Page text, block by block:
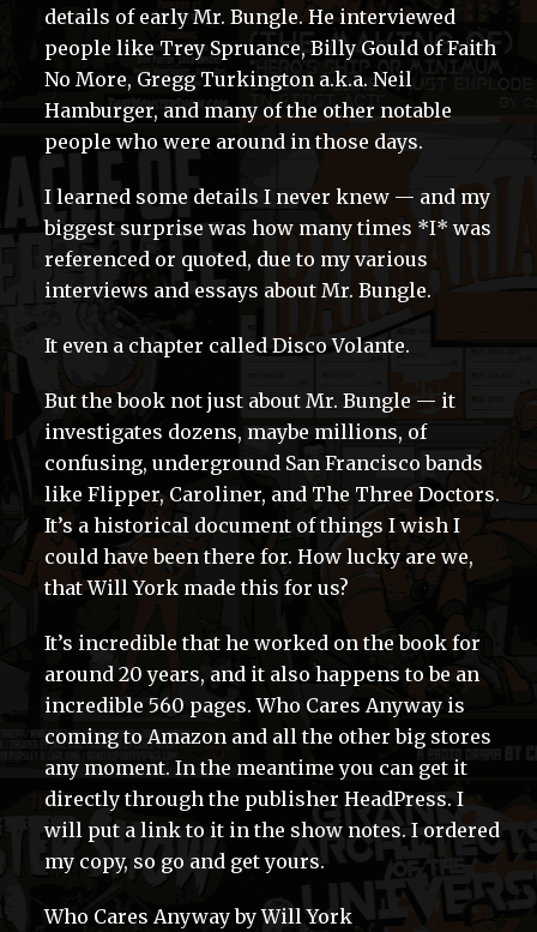
details of early Mr. Bungle. He interviewed
people like Trey Spruance, Billy Gould of Faith
No More, Gregg Turkington a.k.a. Neil
Hamburger, and many of the other notable
people who were around in those days.
I learned some details I never knew — and my
biggest surprise was how many times *I* was
referenced or quoted, due to my various
interviews and essays about Mr. Bungle.
It even a chapter called Disco Volante.
But the book not just about Mr. Bungle — it
investigates dozens, maybe millions, of
confusing, underground San Francisco bands
like Flipper, Caroliner, and The Three Doctors.
It’s a historical document of things I wish I
could have been there for. How lucky are we,
that Will York made this for us?
It’s incredible that he worked on the book for
around 20 years, and it also happens to be an
incredible 560 pages. Who Cares Anyway is
coming to Amazon and all the other big stores
any moment. In the meantime you can get it
directly through the publisher HeadPress. I
will put a link to it in the show notes. I ordered
my copy, so go and get yours.
Who Cares Anyway by Will York